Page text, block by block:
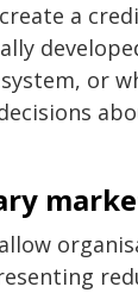
a
or